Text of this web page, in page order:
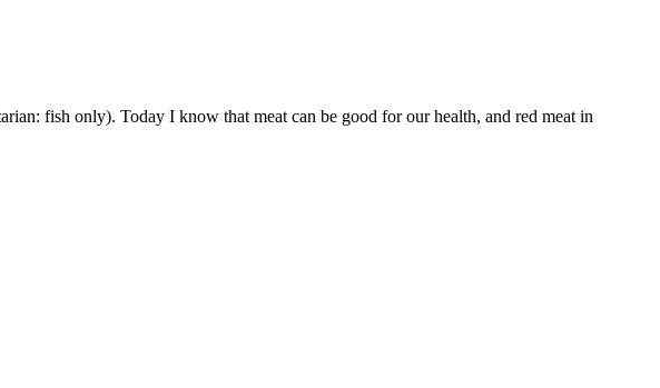
fish only). Today I know that meat can be good for our health, and red meat in